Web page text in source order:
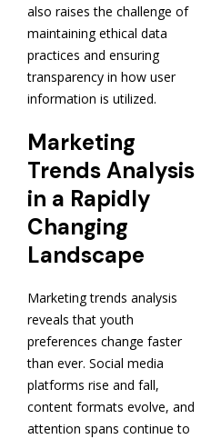
also raises the challenge of
maintaining ethical data
practices and ensuring
transparency in how user
information is utilized.
Marketing
Trends Analysis
in a Rapidly
Changing
Landscape
Marketing trends analysis
reveals that youth
preferences change faster
than ever. Social media
platforms rise and fall,
content formats evolve, and
attention spans continue to